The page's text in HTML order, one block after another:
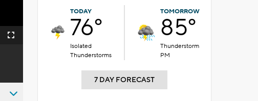
Fullscreen
TODAY
76°
Isolated
Thunderstorms
TOMORROW
85°
Thunderstorm
PM
7 DAY FORECAST